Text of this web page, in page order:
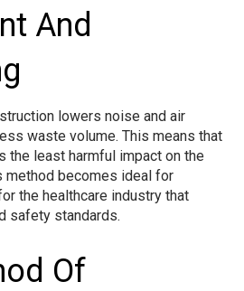
And
lowers noise and air
waste volume. This means that
the least harmful impact on the
method becomes ideal for
the healthcare industry that
safety standards.
Of